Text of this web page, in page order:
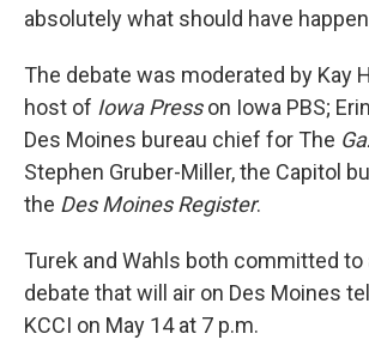
absolutely what should have
The debate was moderated by Kay
host of Iowa Presson Iowa PBS;
Des Moines bureau chief for The
Stephen Gruber-Miller, the Capitol
the Des Moines Register.
Turek and Wahls both committed to
debate that will air on Des Moines
KCCI on May 14 at 7 p.m.